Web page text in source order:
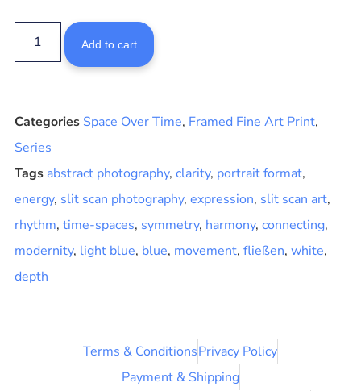
Add to cart
Categories Space Over Time, Framed Fine Art Print,
Series
Tags abstract photography, clarity, portrait format,
energy, slit scan photography, expression, slit scan art,
rhythm, time-spaces, symmetry, harmony, connecting,
modernity, light blue, blue, movement, fließen, white,
depth
Terms & ConditionsPrivacy Policy
Payment & Shipping